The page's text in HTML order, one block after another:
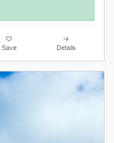
Save Details